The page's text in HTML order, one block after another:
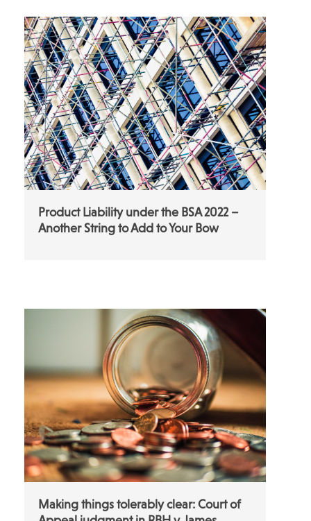
Product Liability under the BSA 2022 –
Another String to Add to Your Bow
Making things tolerably clear: Court of